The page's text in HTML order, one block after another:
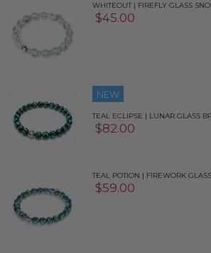
WHITEOUT | FIREFLY GLASS
$45.00
NEW
TEAL ECLIPSE | LUNAR GLASS
$82.00
TEAL POTION | FIREWORK
$59.00